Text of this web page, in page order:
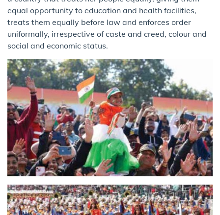
equal opportunity to education and health facilities,
treats them equally before law and enforces order
uniformally, irrespective of caste and creed, colour and
social and economic status.